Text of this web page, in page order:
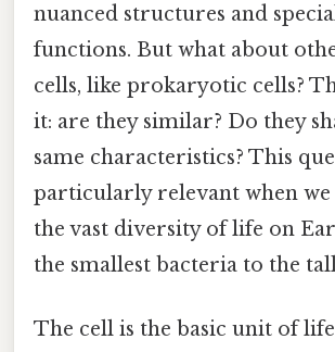
nuanced structures and
functions. But what about
cells, like prokaryotic cells?
it: are they similar? Do they
same characteristics? This
particularly relevant when we
the vast diversity of life on
the smallest bacteria to the
The cell is the basic unit of